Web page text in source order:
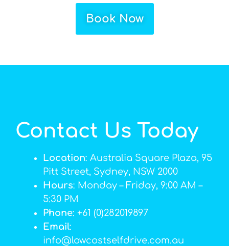
Book Now
Contact Us Today
Location: Australia Square Plaza, 95
Pitt Street, Sydney, NSW 2000
Hours: Monday – Friday, 9:00 AM –
5:30 PM
Phone: +61 (0)282019897
Email:
info@lowcostselfdrive.com.au